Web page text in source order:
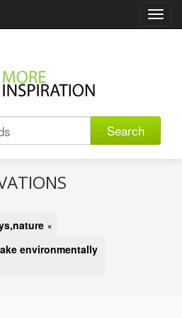
Search
×
environmentally